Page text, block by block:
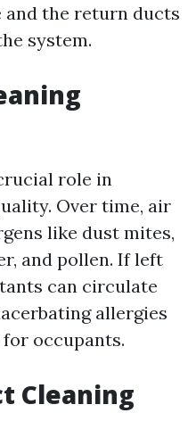
the return ducts
system.
role in
Over time, air
like dust mites,
and pollen. If left
can circulate
allergies
occupants.
Cleaning